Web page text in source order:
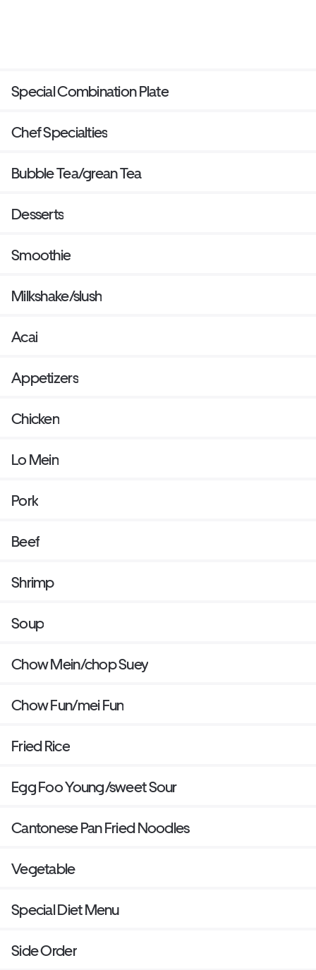
Special Combination Plate
Chef Specialties
Bubble Tea/grean Tea
Desserts
Smoothie
Milkshake/slush
Acai
Appetizers
Chicken
Lo Mein
Pork
Beef
Shrimp
Soup
Chow Mein/chop Suey
Chow Fun/mei Fun
Fried Rice
Egg Foo Young/sweet Sour
Cantonese Pan Fried Noodles
Vegetable
Special Diet Menu
Side Order